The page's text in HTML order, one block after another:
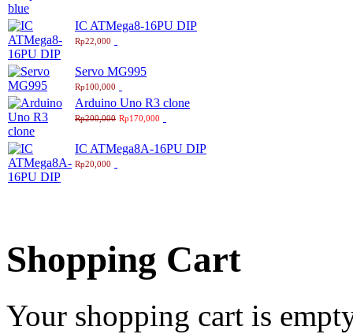
IC ATMega8-16PU DIP
Rp22,000
Servo MG995
Rp100,000
Arduino Uno R3 clone
Rp200,000 Rp170,000
IC ATMega8A-16PU DIP
Rp20,000
Shopping Cart
Your shopping cart is